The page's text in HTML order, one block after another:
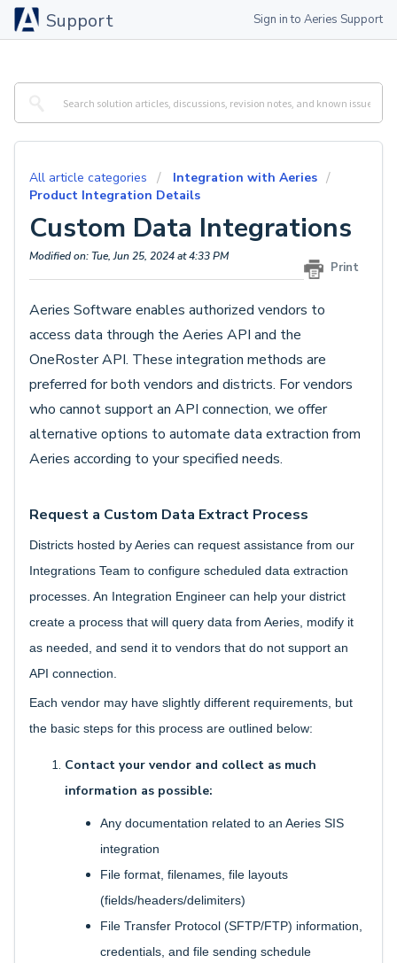
Support Sign in to Aeries Support
All article categories
Integration with Aeries
Product Integration Details
Custom Data Integrations
Print
Modified on: Tue, Jun 25, 2024 at 4:33 PM
Aeries Software enables authorized vendors to
access data through the Aeries API and the
OneRoster API. These integration methods are
preferred for both vendors and districts. For vendors
who cannot support an API connection, we offer
alternative options to automate data extraction from
Aeries according to your specified needs.
Request a Custom Data Extract Process
Districts hosted by Aeries can request assistance from our
Integrations Team to configure scheduled data extraction
processes. An Integration Engineer can help your district
create a process that will query data from Aeries, modify it
as needed, and send it to vendors that do not support an
API connection.
Each vendor may have slightly different requirements, but
the basic steps for this process are outlined below:
Contact your vendor and collect as much
information as possible:
Any documentation related to an Aeries SIS
integration
File format, filenames, file layouts
(fields/headers/delimiters)
File Transfer Protocol (SFTP/FTP) information,
credentials, and file sending schedule